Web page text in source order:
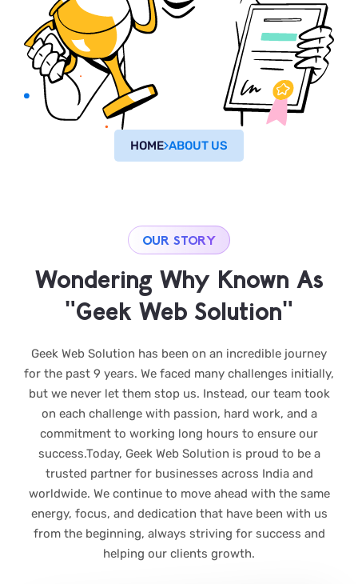
HOME ABOUT US
OUR STORY
Wondering Why Known As
"Geek Web Solution"
Geek Web Solution has been on an incredible journey
for the past 9 years. We faced many challenges initially,
but we never let them stop us. Instead, our team took
on each challenge with passion, hard work, and a
commitment to working long hours to ensure our
success.Today, Geek Web Solution is proud to be a
trusted partner for businesses across India and
worldwide. We continue to move ahead with the same
energy, focus, and dedication that have been with us
from the beginning, always striving for success and
helping our clients growth.